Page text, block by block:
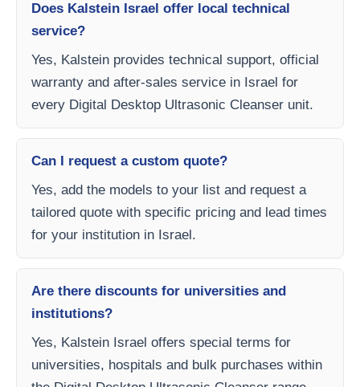
Does Kalstein Israel offer local technical
service?
Yes, Kalstein provides technical support, official
warranty and after-sales service in Israel for
every Digital Desktop Ultrasonic Cleanser unit.
Can I request a custom quote?
Yes, add the models to your list and request a
tailored quote with specific pricing and lead times
for your institution in Israel.
Are there discounts for universities and
institutions?
Yes, Kalstein Israel offers special terms for
universities, hospitals and bulk purchases within